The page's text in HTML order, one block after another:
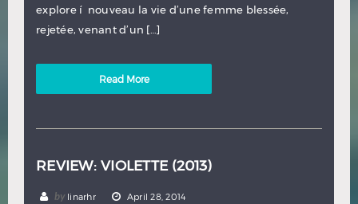
explore í nouveau la vie d’une femme blessée,
rejetée, venant d’un […]
Read More
REVIEW: VIOLETTE (2013)
by linarhr April 28, 2014